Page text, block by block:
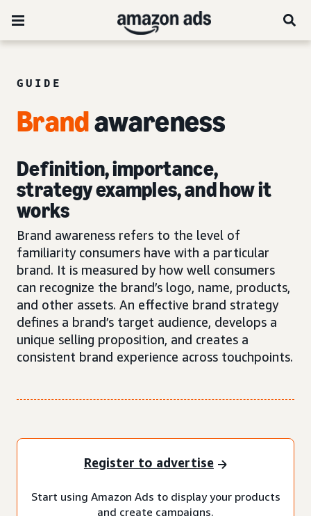
GUIDE
Brandawareness
Definition, importance,
strategy examples, and how it
works
Brand awareness refers to the level of
familiarity consumers have with a particular
brand. It is measured by how well consumers
can recognize the brand’s logo, name, products,
and other assets. An effective brand strategy
defines a brand’s target audience, develops a
unique selling proposition, and creates a
consistent brand experience across touchpoints.
Register to advertise
Start using Amazon Ads to display your products
and create campaigns.